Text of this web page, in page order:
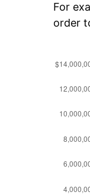
For
order